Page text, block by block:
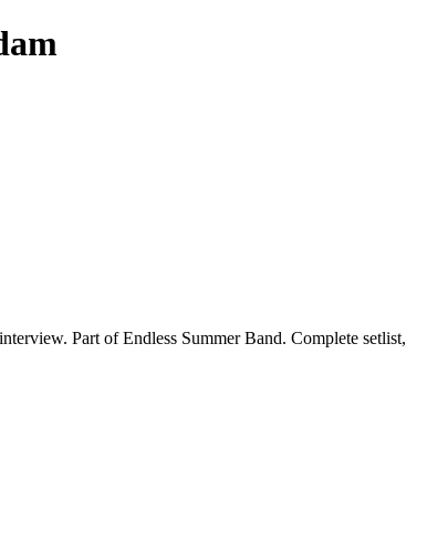
Part of Endless Summer Band. Complete setlist,